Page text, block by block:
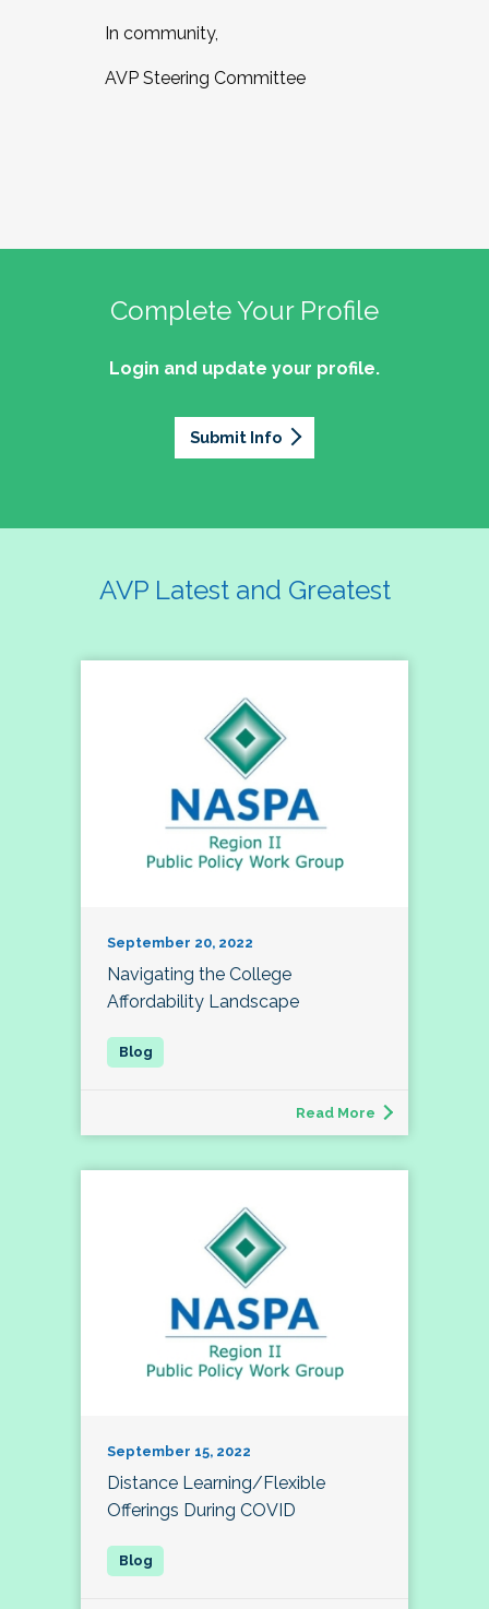
In community,
AVP Steering Committee
Complete Your Profile
Login and update your profile.
Submit Info
AVP Latest and Greatest
September 20, 2022
Navigating the College
Affordability Landscape
Read More
September 15, 2022
Distance Learning/Flexible
Offerings During COVID